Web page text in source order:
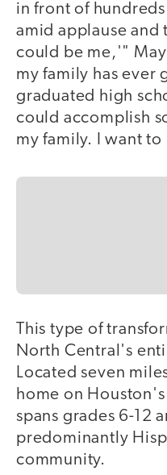
in front of
amid applause and
could be me,'"
my family has ever
graduated high
could accomplish
my family. I want
This type of
North Central's
Located seven
home on
spans grades 6-12
predominantly
community.